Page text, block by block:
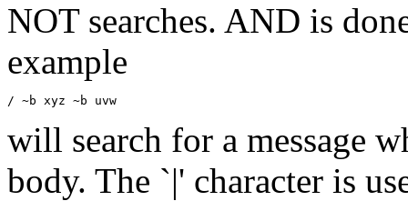
NOT searches. AND is
example
will search for a message
body. The `|' character is